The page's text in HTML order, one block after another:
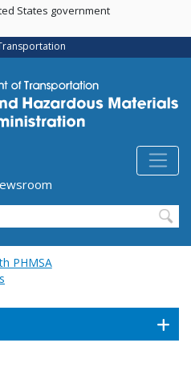
Skip
main
content
States government
search form)
PHMSA